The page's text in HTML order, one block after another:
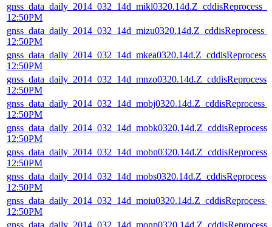
12:50PM
12:50PM
12:50PM
12:50PM
12:50PM
12:50PM
12:50PM
12:50PM
12:50PM